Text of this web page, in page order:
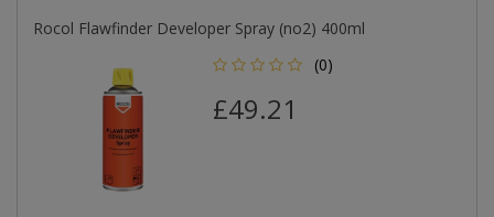
Rocol Flawfinder Developer Spray (no2) 400ml
(0)
£49.21